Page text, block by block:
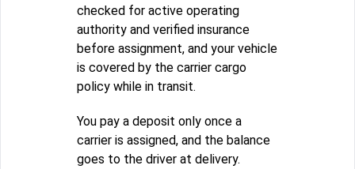
checked for active operating
authority and verified insurance
before assignment, and your vehicle
is covered by the carrier cargo
policy while in transit.
You pay a deposit only once a
carrier is assigned, and the balance
goes to the driver at delivery.